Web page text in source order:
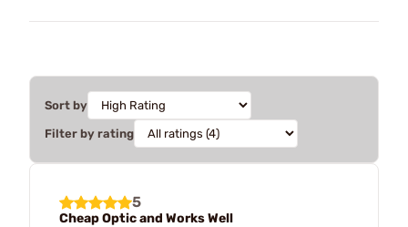
Sort by
Filter by rating
5
Cheap Optic and Works Well